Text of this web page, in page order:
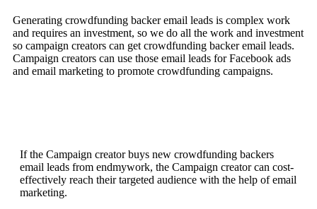
Generating crowdfunding backer email leads is complex work
and requires an investment, so we do all the work and investment
so campaign creators can get crowdfunding backer email leads.
Campaign creators can use those email leads for Facebook ads
and email marketing to promote crowdfunding campaigns.
If the Campaign creator buys new crowdfunding backers
email leads from endmywork, the Campaign creator can cost-
effectively reach their targeted audience with the help of email
marketing.